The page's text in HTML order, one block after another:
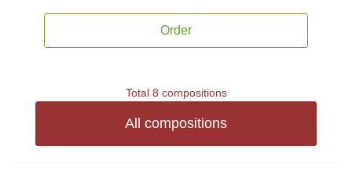
Order
Total 8 compositions
All compositions